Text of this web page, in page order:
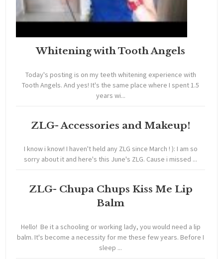
Whitening with Tooth Angels
Today's posting is on my teeth whitening experience with
Tooth Angels. And yes! It's the same place where I spent 1.5
years wi...
ZLG- Accessories and Makeup!
I know i know! I haven't held any ZLG since March ! ): I am so
sorry about it and here's this June's ZLG. Cause i missed ...
ZLG- Chupa Chups Kiss Me Lip
Balm
Hello! Be it a schooling or working lady, you would need a lip
balm. It's become a necessity for me these few years. Before I
sleep ...